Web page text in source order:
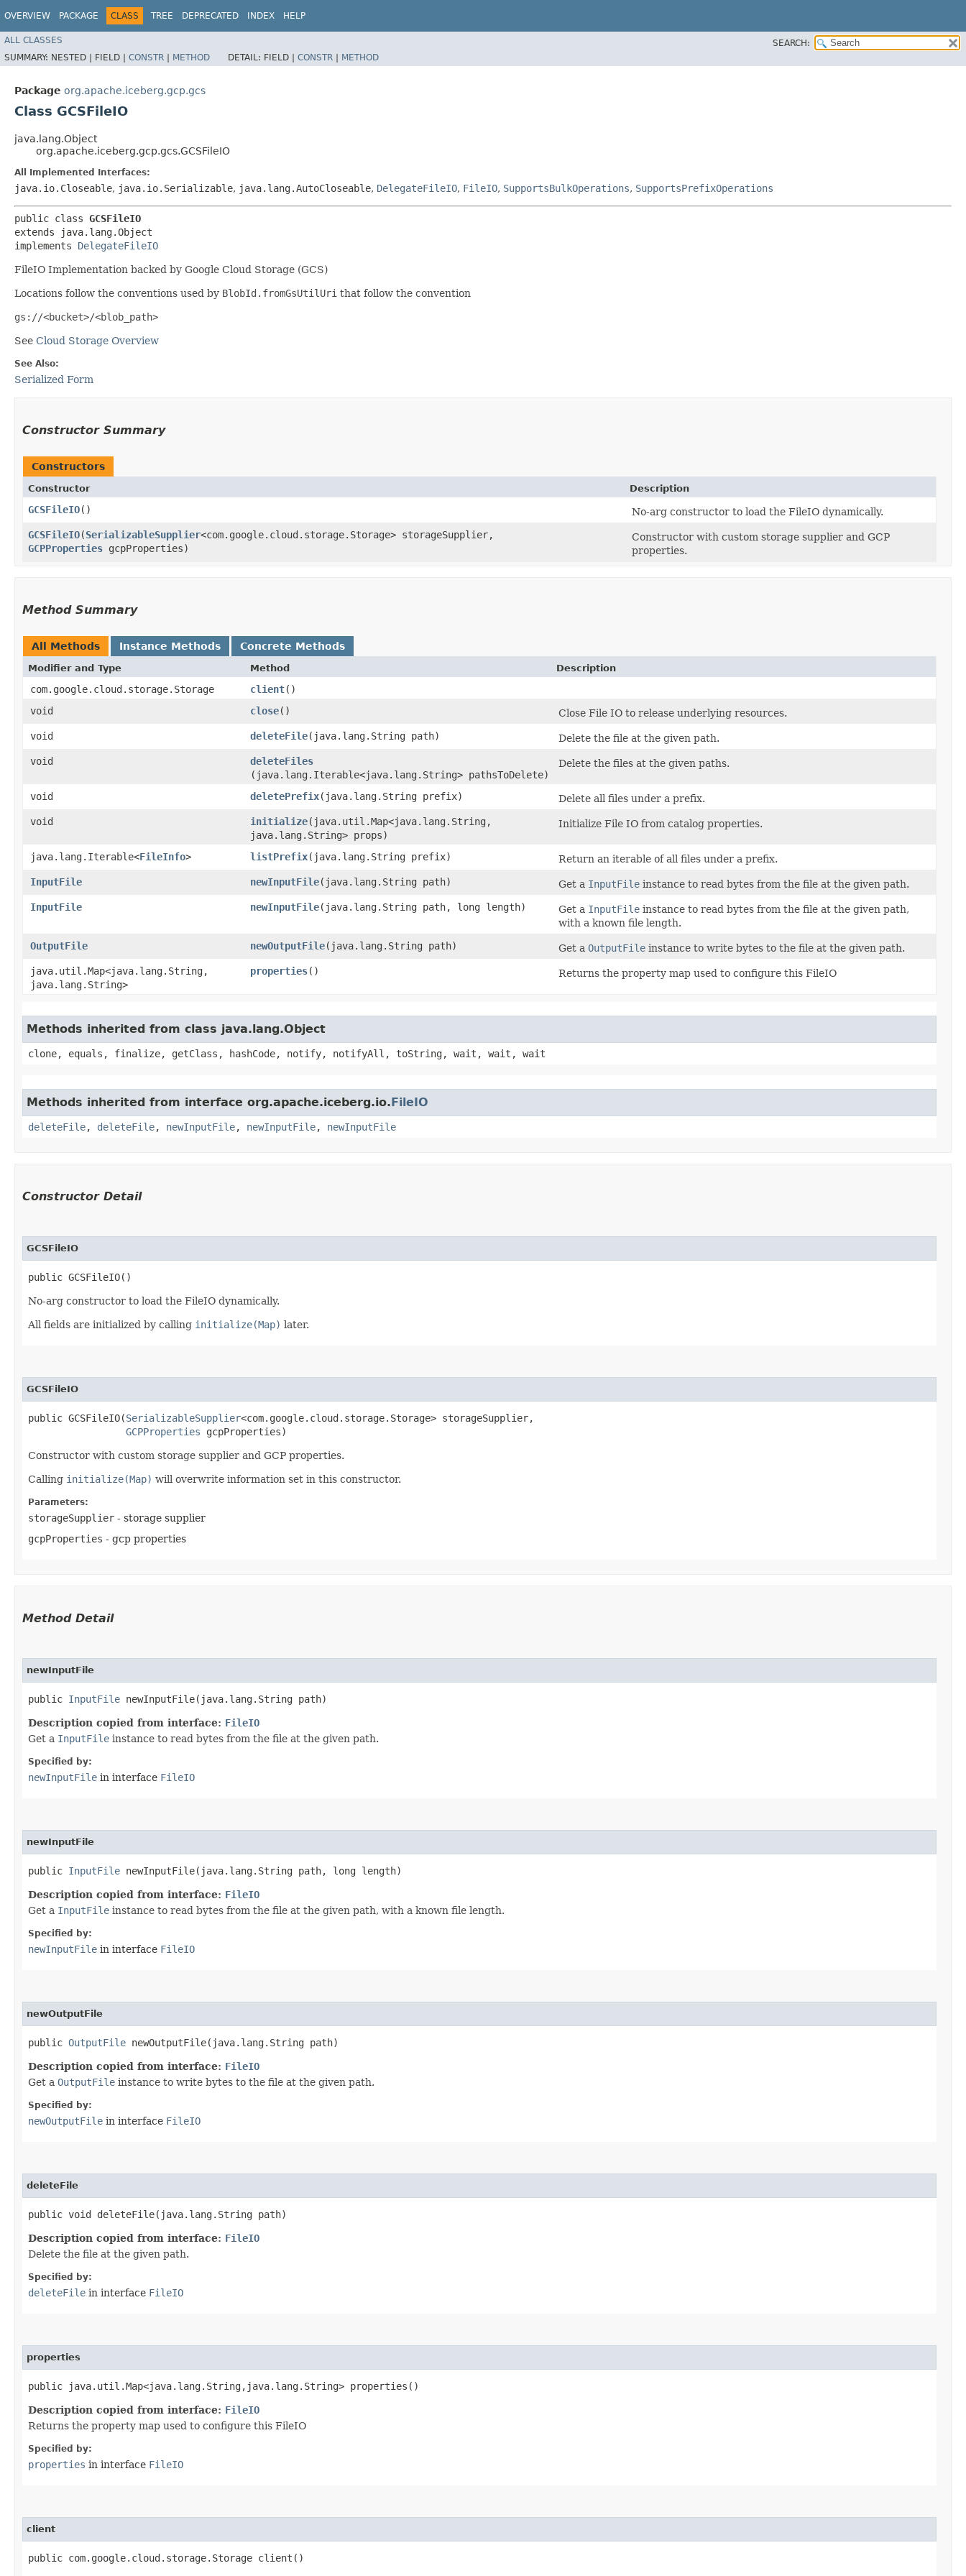
OVERVIEW PACKAGE CLASS TREE DEPRECATED INDEX HELP
ALL CLASSES
SEARCH:
SUMMARY: NESTED | FIELD | CONSTR | METHOD DETAIL: FIELD | CONSTR | METHOD
Package org.apache.iceberg.gcp.gcs
Class GCSFileIO
java.lang.Object
org.apache.iceberg.gcp.gcs.GCSFileIO
All Implemented Interfaces:
java.io.Closeable, java.io.Serializable, java.lang.AutoCloseable, DelegateFileIO, FileIO, SupportsBulkOperations, SupportsPrefixOperations
public class GCSFileIO
extends java.lang.Object
implements DelegateFileIO
FileIO Implementation backed by Google Cloud Storage (GCS)
Locations follow the conventions used by BlobId.fromGsUtilUri that follow the convention
gs://<bucket>/<blob_path>
See Cloud Storage Overview
See Also:
Serialized Form
Constructor Summary
Constructors
Constructor Description
GCSFileIO()
No-arg constructor to load the FileIO dynamically.
GCSFileIO​(SerializableSupplier<com.google.cloud.storage.Storage> storageSupplier,
GCPProperties gcpProperties)
Constructor with custom storage supplier and GCP
properties.
Method Summary
All Methods Instance Methods Concrete Methods
Modifier and Type Method Description
com.google.cloud.storage.Storage client()
void
close()
Close File IO to release underlying resources.
void
deleteFile​(java.lang.String path)
Delete the file at the given path.
void
deleteFiles
(java.lang.Iterable<java.lang.String> pathsToDelete)
Delete the files at the given paths.
void deletePrefix​(java.lang.String prefix)
Delete all files under a prefix.
void
initialize​(java.util.Map<java.lang.String,​
java.lang.String> props)
Initialize File IO from catalog properties.
java.lang.Iterable<FileInfo> listPrefix​(java.lang.String prefix)
Return an iterable of all files under a prefix.
InputFile
newInputFile​(java.lang.String path) Get a InputFile instance to read bytes from the file at the given path.
InputFile
newInputFile​(java.lang.String path, long length) Get a InputFile instance to read bytes from the file at the given path,
with a known file length.
OutputFile
newOutputFile​(java.lang.String path) Get a OutputFile instance to write bytes to the file at the given path.
java.util.Map<java.lang.String,​
java.lang.String>
properties() Returns the property map used to configure this FileIO
Methods inherited from class java.lang.Object
clone, equals, finalize, getClass, hashCode, notify, notifyAll, toString, wait, wait, wait
Methods inherited from interface org.apache.iceberg.io.FileIO
deleteFile, deleteFile, newInputFile, newInputFile, newInputFile
Constructor Detail
GCSFileIO
public GCSFileIO()
No-arg constructor to load the FileIO dynamically.
All fields are initialized by calling initialize(Map) later.
GCSFileIO
public GCSFileIO​(SerializableSupplier<com.google.cloud.storage.Storage> storageSupplier,
GCPProperties gcpProperties)
Constructor with custom storage supplier and GCP properties.
Calling initialize(Map) will overwrite information set in this constructor.
Parameters:
storageSupplier - storage supplier
gcpProperties - gcp properties
Method Detail
newInputFile
public InputFile newInputFile​(java.lang.String path)
Description copied from interface: FileIO
Get a InputFile instance to read bytes from the file at the given path.
Specified by:
newInputFile in interface FileIO
newInputFile
public InputFile newInputFile​(java.lang.String path, long length)
Description copied from interface: FileIO
Get a InputFile instance to read bytes from the file at the given path, with a known file length.
Specified by:
newInputFile in interface FileIO
newOutputFile
public OutputFile newOutputFile​(java.lang.String path)
Description copied from interface: FileIO
Get a OutputFile instance to write bytes to the file at the given path.
Specified by:
newOutputFile in interface FileIO
deleteFile
public void deleteFile​(java.lang.String path)
Description copied from interface: FileIO
Delete the file at the given path.
Specified by:
deleteFile in interface FileIO
properties
public java.util.Map<java.lang.String,​java.lang.String> properties()
Description copied from interface: FileIO
Returns the property map used to configure this FileIO
Specified by:
properties in interface FileIO
client
public com.google.cloud.storage.Storage client()